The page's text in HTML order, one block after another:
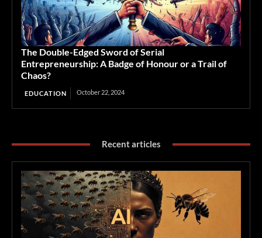
The Double-Edged Sword of Serial
Entrepreneurship: A Badge of Honour or a Trail of
Chaos?
EDUCATION October 22, 2024
Recent articles